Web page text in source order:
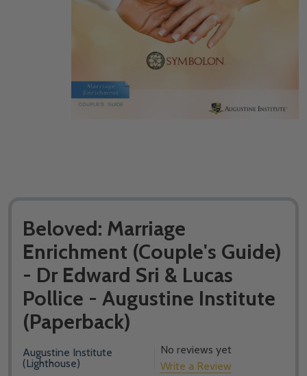
Beloved: Marriage
Enrichment (Couple's Guide)
- Dr Edward Sri & Lucas
Pollice - Augustine Institute
(Paperback)
Augustine Institute
(Lighthouse)
No reviews yet
Write a Review